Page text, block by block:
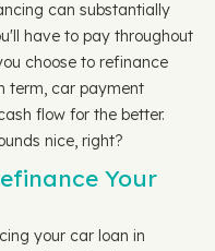
can substantially
have to pay throughout
choose to refinance
term, car payment
flow for the better.
nice, right?
Your
your car loan in